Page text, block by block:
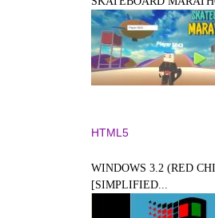
HTML5
WINDOWS 3.2 (RED
[SIMPLIFIED...